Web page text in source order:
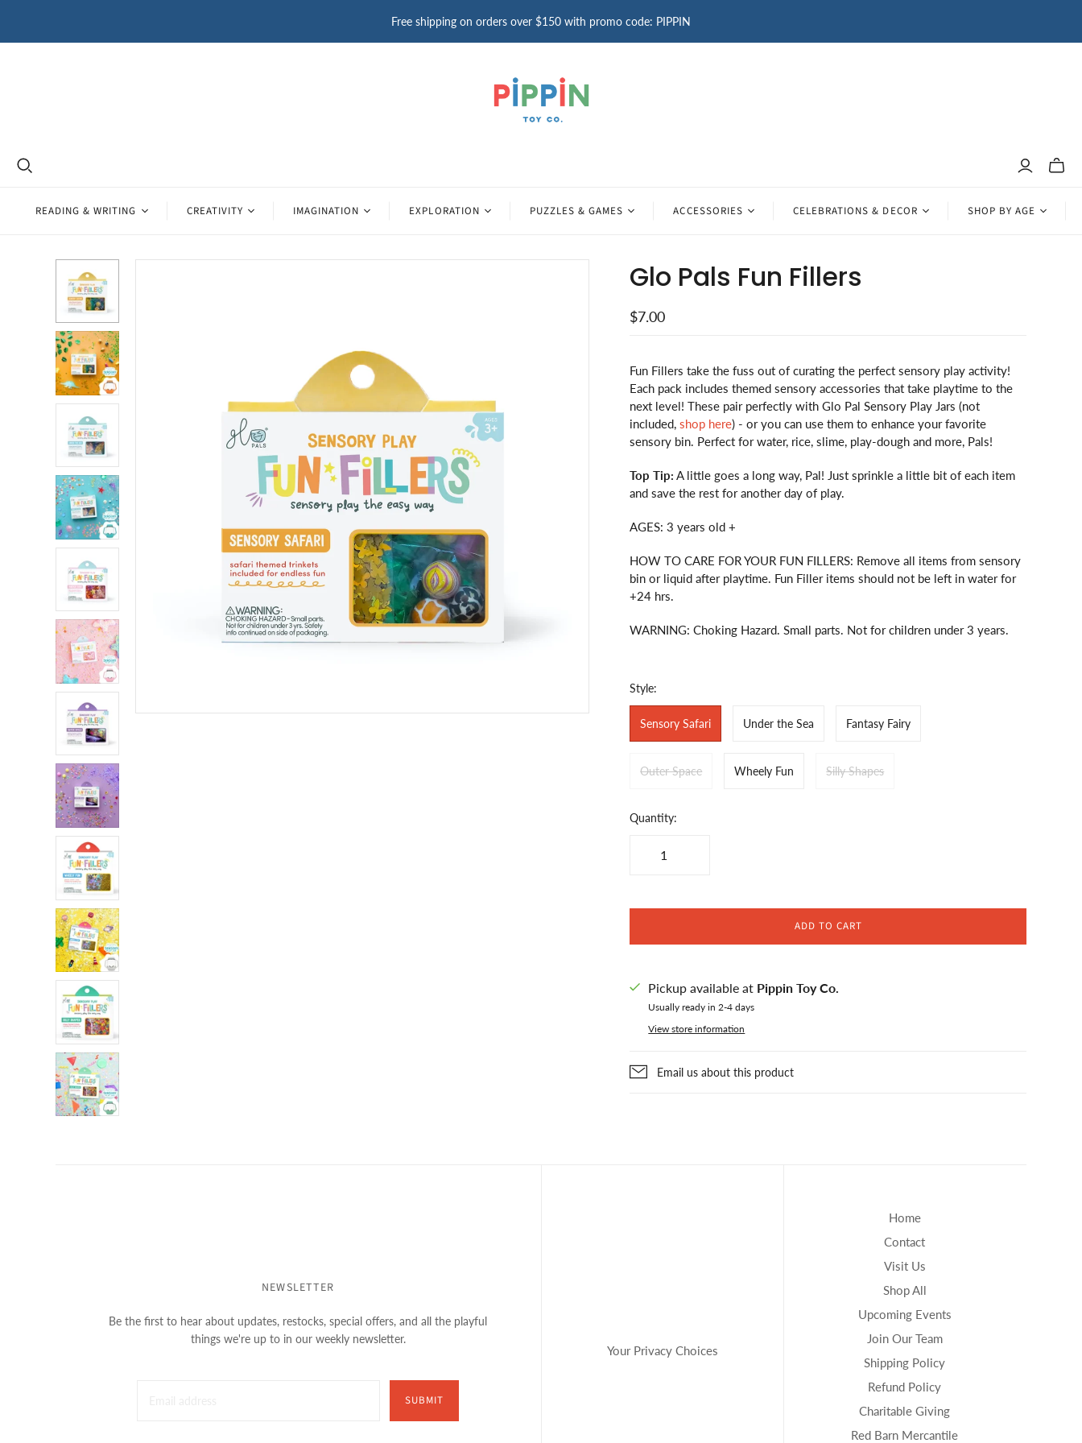
Free shipping on orders over $150 with promo code: PIPPIN
Toggle
READING & WRITING CREATIVITY IMAGINATION EXPLORATION PUZZLES & GAMES ACCESSORIES CELEBRATIONS & DECOR SHOP BY AGE
Glo Pals Fun Fillers
$7.00
Fun Fillers take the fuss out of curating the perfect sensory play activity!
Each pack includes themed sensory accessories that take playtime to the
next level! These pair perfectly with Glo Pal Sensory Play Jars (not
included,shop here) - or you can use them to enhance your favorite
sensory bin. Perfect for water, rice, slime, play-dough and more, Pals!
Top Tip: A little goes a long way, Pal! Just sprinkle a little bit of each item
and save the rest for another day of play.
AGES: 3 years old +
HOW TO CARE FOR YOUR FUN FILLERS: Remove all items from sensory
bin or liquid after playtime. Fun Filler items should not be left in water for
+24 hrs.
WARNING: Choking Hazard. Small parts. Not for children under 3 years.
Style:
Sensory Safari Under the Sea Fantasy Fairy
Outer Space Wheely Fun Silly Shapes
Quantity:
ADD TO CART
Pickup available at Pippin Toy Co.
Usually ready in 2-4 days
View store information
Email us about this product
NEWSLETTER
Be the first to hear about updates, restocks, special offers, and all the playful
things we're up to in our weekly newsletter.
SUBMIT
Your Privacy Choices
Home
Contact
Visit Us
Shop All
Upcoming Events
Join Our Team
Shipping Policy
Refund Policy
Charitable Giving
Red Barn Mercantile